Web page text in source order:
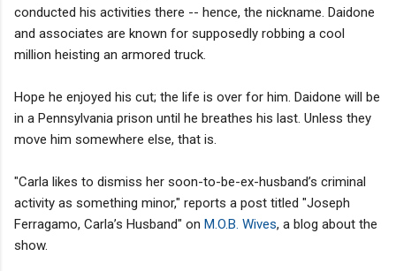
conducted his activities there -- hence, the nickname. Daidone
and associates are known for supposedly robbing a cool
million heisting an armored truck.
Hope he enjoyed his cut; the life is over for him. Daidone will be
in a Pennsylvania prison until he breathes his last. Unless they
move him somewhere else, that is.
"Carla likes to dismiss her soon-to-be-ex-husband’s criminal
activity as something minor," reports a post titled "Joseph
Ferragamo, Carla’s Husband" on M.O.B. Wives, a blog about the
show.